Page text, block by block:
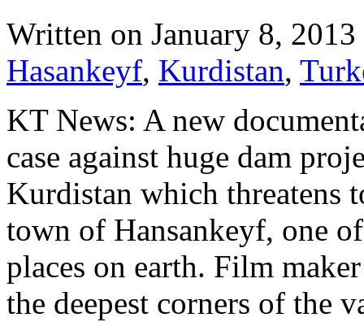
Written on January 8, 2013
Hasankeyf, Kurdistan,
KT News: A new
case against huge dam
Kurdistan which threatens
town of Hansankeyf, one
places on earth. Film
the deepest corners of the